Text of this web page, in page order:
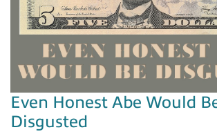
Even Honest Abe Would
Disgusted